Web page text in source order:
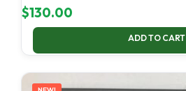
$130.00
ADD TO CART